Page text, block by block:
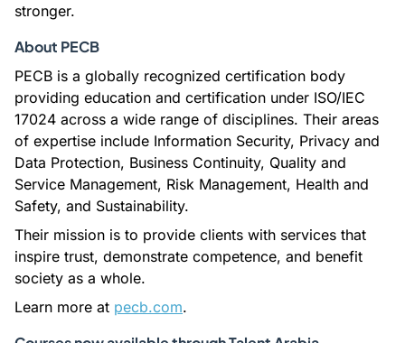
stronger.
About PECB
PECB is a globally recognized certification body
providing education and certification under ISO/IEC
17024 across a wide range of disciplines. Their areas
of expertise include Information Security, Privacy and
Data Protection, Business Continuity, Quality and
Service Management, Risk Management, Health and
Safety, and Sustainability.
Their mission is to provide clients with services that
inspire trust, demonstrate competence, and benefit
society as a whole.
Learn more at pecb.com.